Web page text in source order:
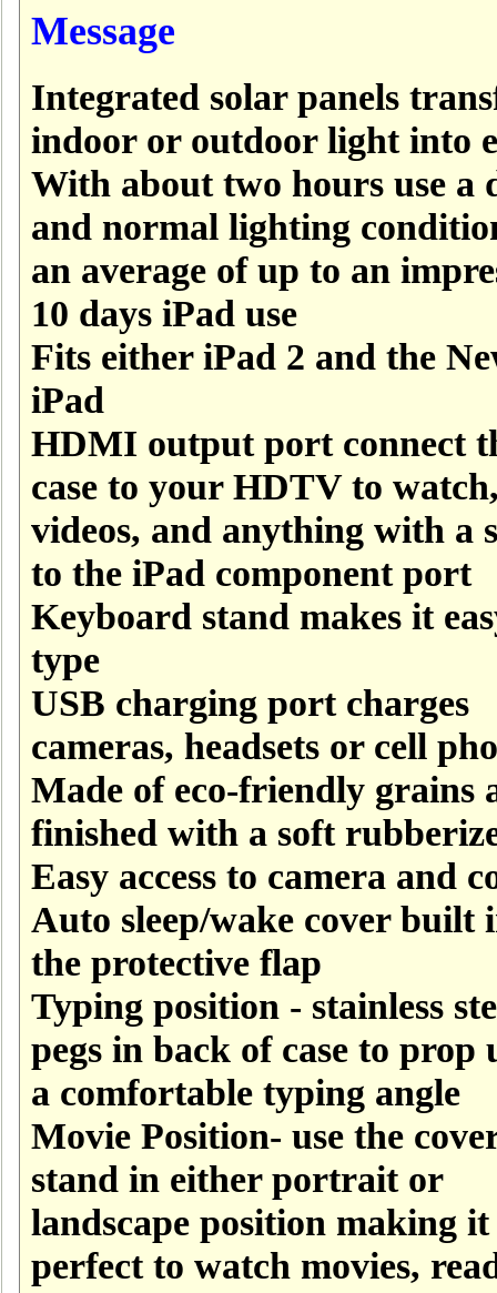
Message
Integrated solar panels
indoor or outdoor light into
With about two hours use a
and normal lighting
an average of up to an
10 days iPad use
Fits either iPad 2 and the
iPad
HDMI output port connect
case to your HDTV to
videos, and anything with a
to the iPad component port
Keyboard stand makes it
type
USB charging port charges
cameras, headsets or cell
Made of eco-friendly grains
finished with a soft
Easy access to camera and
Auto sleep/wake cover built
the protective flap
Typing position - stainless
pegs in back of case to prop
a comfortable typing angle
Movie Position- use the
stand in either portrait or
landscape position making it
perfect to watch movies,